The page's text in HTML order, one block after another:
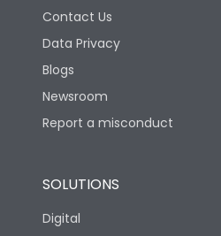
Contact Us
Data Privacy
Blogs
Newsroom
Report a misconduct
SOLUTIONS
Digital